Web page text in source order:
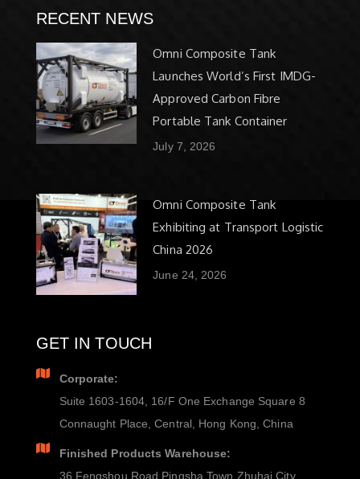
RECENT NEWS
Omni Composite Tank
Launches World’s First IMDG-
Approved Carbon Fibre
Portable Tank Container
July 7, 2026
Omni Composite Tank
Exhibiting at Transport Logistic
China 2026
June 24, 2026
GET IN TOUCH
Corporate:
Suite 1603-1604, 16/F One Exchange Square 8
Connaught Place, Central, Hong Kong, China
Finished Products Warehouse:
36 Fengshou Road Pingsha Town Zhuhai City